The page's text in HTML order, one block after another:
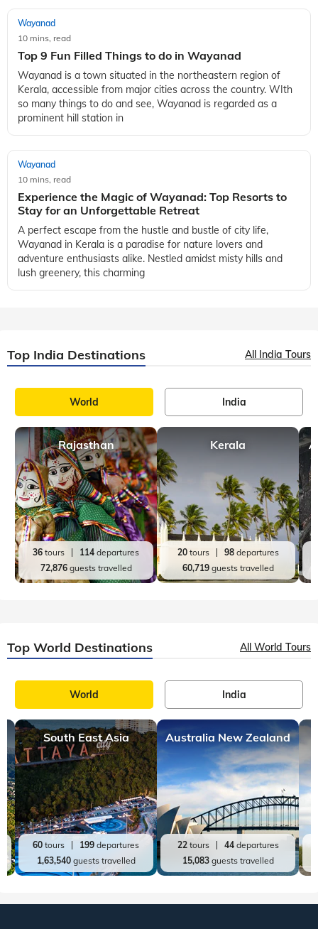
Wayanad
10 mins, read
Top 9 Fun Filled Things to do in Wayanad
Wayanad is a town situated in the northeastern region of
Kerala, accessible from major cities across the country. WIth
so many things to do and see, Wayanad is regarded as a
prominent hill station in
Wayanad
10 mins, read
Experience the Magic of Wayanad: Top Resorts to
Stay for an Unforgettable Retreat
A perfect escape from the hustle and bustle of city life,
Wayanad in Kerala is a paradise for nature lovers and
adventure enthusiasts alike. Nestled amidst misty hills and
lush greenery, this charming
Top India Destinations All India Tours
World India
Rajasthan
36 tours 114 departures
72,876guests travelled
Kerala
20tours 98departures
60,719guests travelled
Top World Destinations All World Tours
World India
South East Asia
60 tours 199 departures
1,63,540guests travelled
Australia New Zealand
22tours 44departures
15,083guests travelled